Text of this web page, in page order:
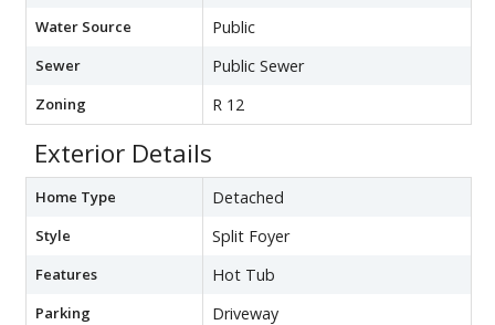
Water Source Public
Sewer Public Sewer
Zoning R 12
Exterior Details
Home Type Detached
Style Split Foyer
Features Hot Tub
Parking Driveway